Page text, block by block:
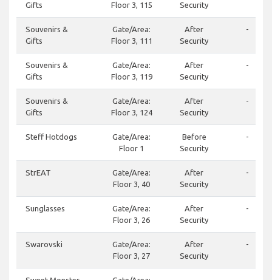
Gifts
Floor 3, 115
Security
Souvenirs &
Gifts
Gate/Area:
Floor 3, 111
After
Security
-
Souvenirs &
Gifts
Gate/Area:
Floor 3, 119
After
Security
-
Souvenirs &
Gifts
Gate/Area:
Floor 3, 124
After
Security
-
Steff Hotdogs
Gate/Area:
Floor 1
Before
Security
-
StrEAT
Gate/Area:
Floor 3, 40
After
Security
-
Sunglasses
Gate/Area:
Floor 3, 26
After
Security
-
Swarovski
Gate/Area:
Floor 3, 27
After
Security
-